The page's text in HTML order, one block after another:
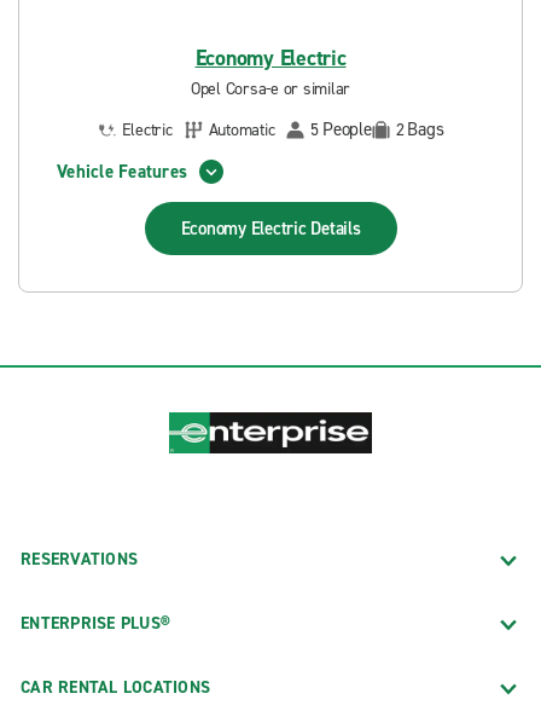
Economy Electric
Opel Corsa-e or similar
Electric
Automatic 5 People 2Bags
Vehicle Features
Economy Electric Details
RESERVATIONS
ENTERPRISE PLUS®
CAR RENTAL LOCATIONS